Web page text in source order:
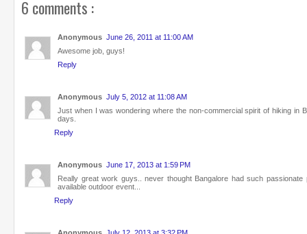
6 comments :
Anonymous June 26, 2011 at 11:00 AM
Awesome job, guys!
Reply
Anonymous July 5, 2012 at 11:08 AM
Just when I was wondering where the non-commercial spirit of hiking in
days.
Reply
Anonymous June 17, 2013 at 1:59 PM
Really great work guys.. never thought Bangalore had such
available outdoor event...
Reply